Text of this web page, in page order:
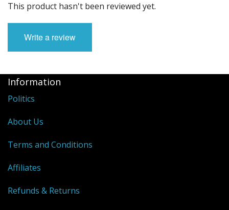
This product hasn't been reviewed yet.
Write a review
Information
Politics
About Us
Terms and Conditions
Affiliates
Refunds & Returns